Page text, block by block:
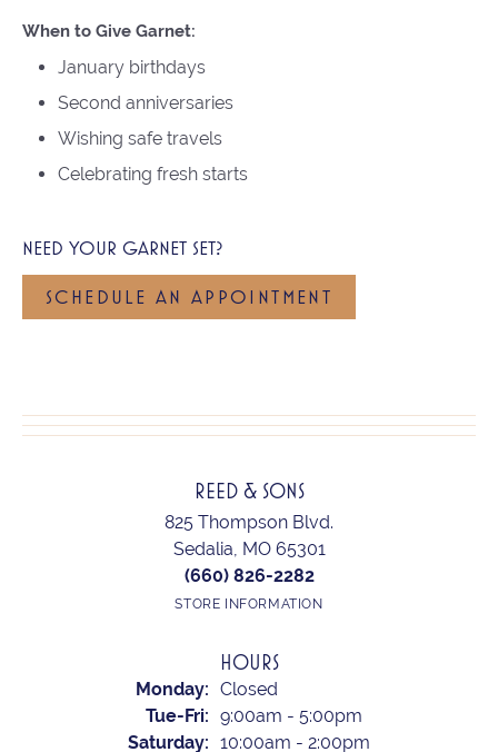
When to Give Garnet:
January birthdays
Second anniversaries
Wishing safe travels
Celebrating fresh starts
NEED YOUR GARNET SET?
SCHEDULE AN APPOINTMENT
REED & SONS
825 Thompson Blvd.
Sedalia, MO 65301
(660) 826-2282
STORE INFORMATION
HOURS
Monday: Closed
Tue-Fri: Tuesday - Friday:
9:00am - 5:00pm
Saturday: 10:00am - 2:00pm